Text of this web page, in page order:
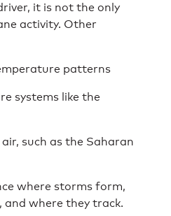
it is not the only
activity. Other
patterns
systems like the
such as the Saharan
where storms form,
and where they track.